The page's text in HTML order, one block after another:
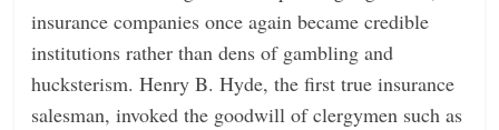
insurance companies once again became credible
institutions rather than dens of gambling and
hucksterism. Henry B. Hyde, the first true insurance
salesman, invoked the goodwill of clergymen such as